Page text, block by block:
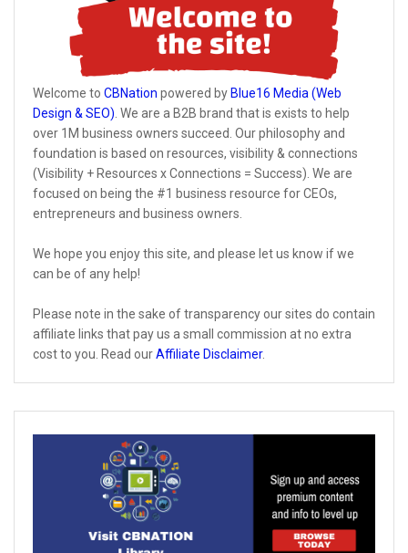
Welcome to CBNation powered by Blue16 Media (Web
Design & SEO) . We are a B2B brand that is exists to help
over 1M business owners succeed. Our philosophy and
foundation is based on resources, visibility & connections
(Visibility + Resources x Connections = Success). We are
focused on being the #1 business resource for CEOs,
entrepreneurs and business owners.
We hope you enjoy this site, and please let us know if we
can be of any help!
Please note in the sake of transparency our sites do contain
affiliate links that pay us a small commission at no extra
cost to you. Read ourAffiliate Disclaimer.